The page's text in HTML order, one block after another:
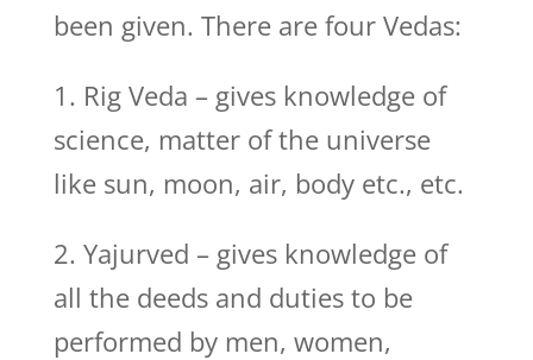
been given. There are four Vedas:
1. Rig Veda – gives knowledge of
science, matter of the universe
like sun, moon, air, body etc., etc.
2. Yajurved – gives knowledge of
all the deeds and duties to be
performed by men, women,